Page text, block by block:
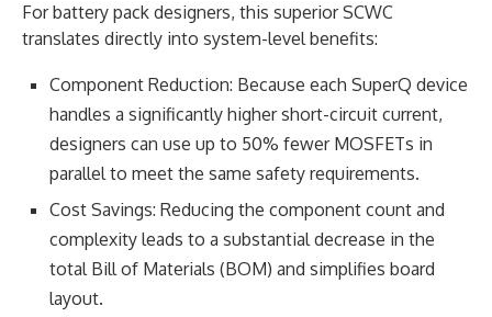
For battery pack designers, this superior SCWC
translates directly into system-level benefits:
Component Reduction: Because each SuperQ device
handles a significantly higher short-circuit current,
designers can use up to 50% fewer MOSFETs in
parallel to meet the same safety requirements.
Cost Savings: Reducing the component count and
complexity leads to a substantial decrease in the
total Bill of Materials (BOM) and simplifies board
layout.